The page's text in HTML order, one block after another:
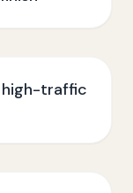
traffic